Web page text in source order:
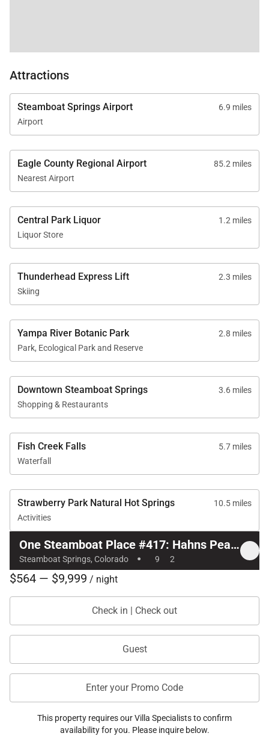
Attractions
Steamboat Springs Airport
6.9 miles
Airport
Eagle County Regional Airport
85.2 miles
Nearest Airport
Central Park Liquor
1.2 miles
Liquor Store
Thunderhead Express Lift
2.3 miles
Skiing
Yampa River Botanic Park
2.8 miles
Park, Ecological Park and Reserve
Downtown Steamboat Springs
3.6 miles
Shopping & Restaurants
Fish Creek Falls
5.7 miles
Waterfall
Strawberry Park Natural Hot Springs
10.5 miles
Activities
One Steamboat Place #417: Hahns Peak 2 Bedroom
Steamboat Springs, Colorado · 9 2
$564 — $9,999 / night
Check in | Check out
Guest
Enter your Promo Code
This property requires our Villa Specialists to confirm
availability for you. Please inquire below.